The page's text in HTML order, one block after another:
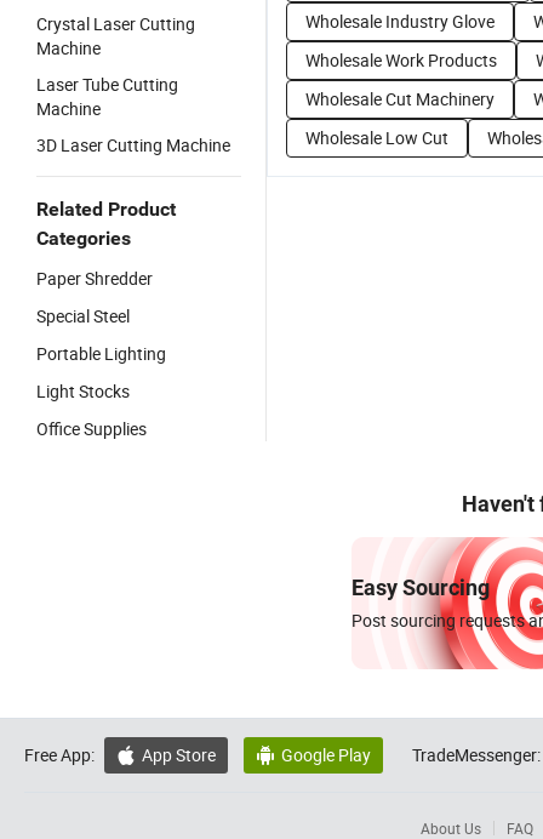
Crystal Laser Cutting
Machine
Laser Tube Cutting
Machine
3D Laser Cutting Machine
Related Product
Categories
Paper Shredder
Special Steel
Portable Lighting
Light Stocks
Office Supplies
Wholesale Industry Glove
Wholesale Work Products
Wholesale Cut Machinery
Wholesale Low Cut
Haven't
Easy Sourcing
Post sourcing requests
Free App:  App Store  Google Play TradeMessenger:
About Us FAQ